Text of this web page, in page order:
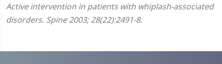
Active intervention in patients with whiplash-associated
disorders. Spine 2003; 28(22):2491-8.